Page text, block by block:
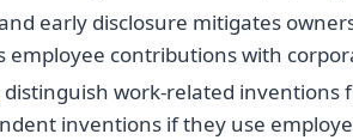
early disclosure mitigates
employee contributions with
distinguish work-related inventions
inventions if they use